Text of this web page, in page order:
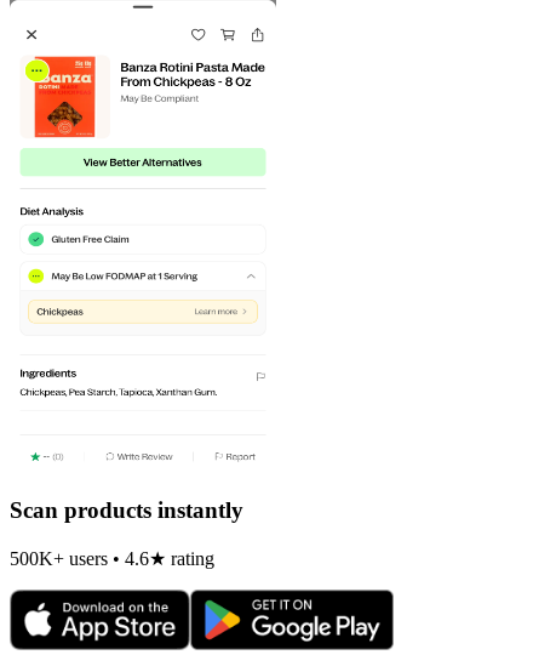
Scan products instantly
500K+ users • 4.6★ rating